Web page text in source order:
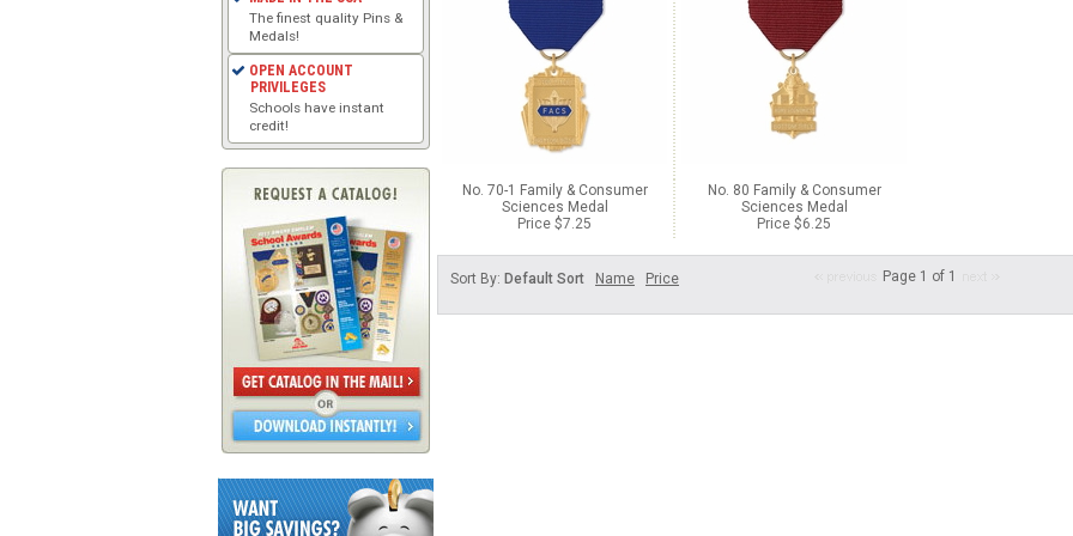
No. 70-1 Family & Consumer
Sciences Medal
Price $7.25
No. 80 Family & Consumer
Sciences Medal
Price $6.25
Sort By: Default Sort Name Price Page 1 of 1
The finest quality Pins &
Medals!
OPEN ACCOUNT
PRIVILEGES
Schools have instant
credit!